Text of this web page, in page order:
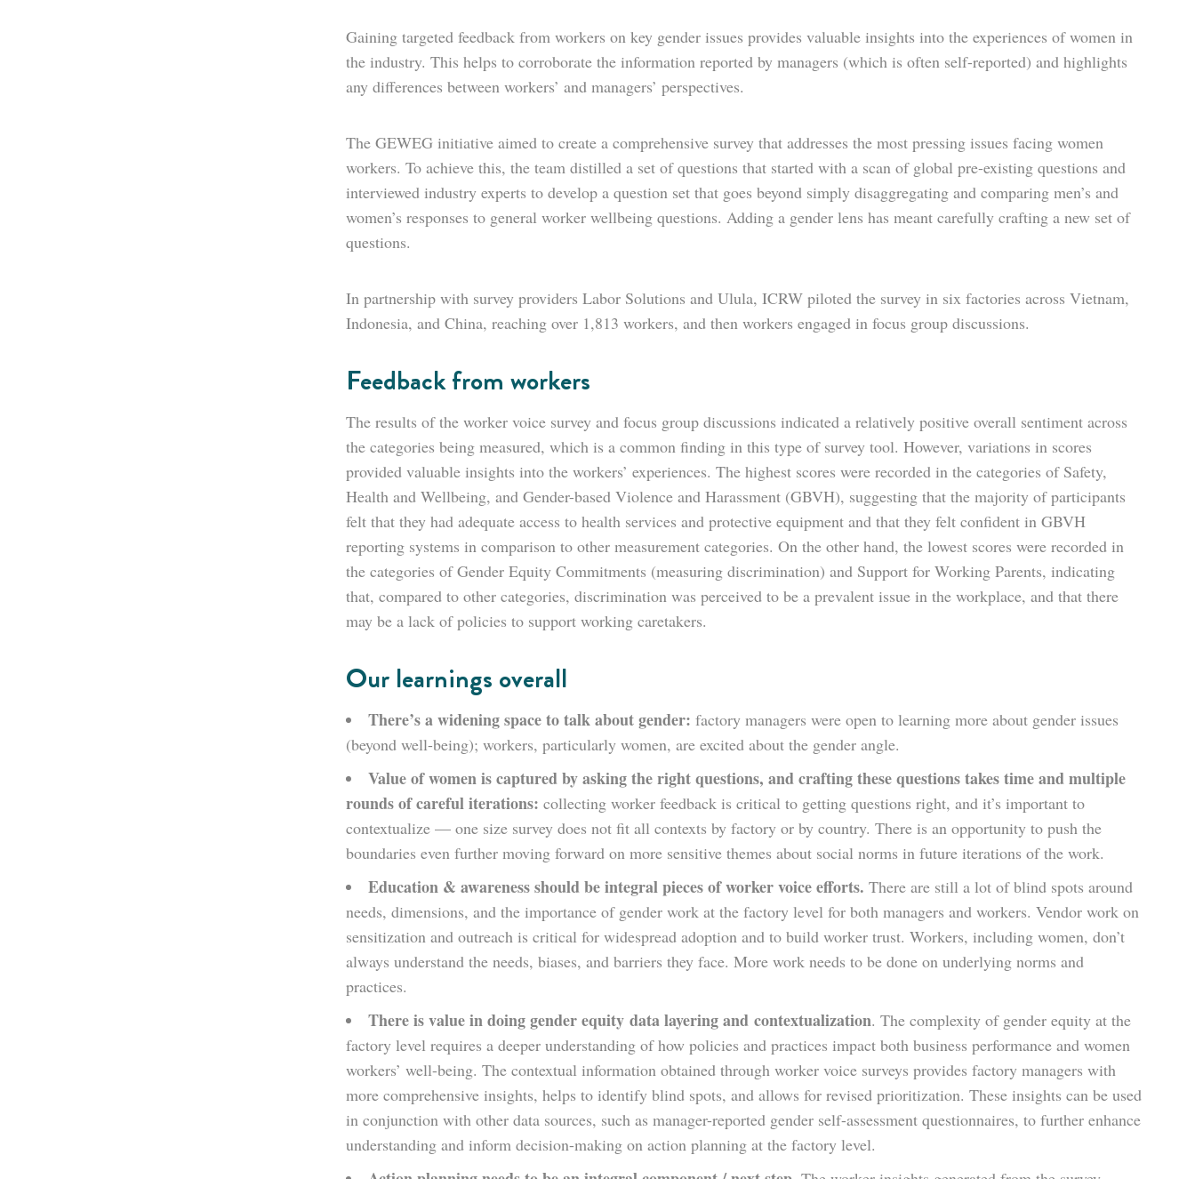
Gaining targeted feedback from workers on key gender issues provides valuable insights into the experiences of women in
the industry. This helps to corroborate the information reported by managers (which is often self-reported) and highlights
any differences between workers’ and managers’ perspectives.
The GEWEG initiative aimed to create a comprehensive survey that addresses the most pressing issues facing women
workers. To achieve this, the team distilled a set of questions that started with a scan of global pre-existing questions and
interviewed industry experts to develop a question set that goes beyond simply disaggregating and comparing men’s and
women’s responses to general worker wellbeing questions. Adding a gender lens has meant carefully crafting a new set of
questions.
In partnership with survey providers Labor Solutions and Ulula, ICRW piloted the survey in six factories across Vietnam,
Indonesia, and China, reaching over 1,813 workers, and then workers engaged in focus group discussions.
Feedback from workers
The results of the worker voice survey and focus group discussions indicated a relatively positive overall sentiment across
the categories being measured, which is a common finding in this type of survey tool. However, variations in scores
provided valuable insights into the workers’ experiences. The highest scores were recorded in the categories of Safety,
Health and Wellbeing, and Gender-based Violence and Harassment (GBVH), suggesting that the majority of participants
felt that they had adequate access to health services and protective equipment and that they felt confident in GBVH
reporting systems in comparison to other measurement categories. On the other hand, the lowest scores were recorded in
the categories of Gender Equity Commitments (measuring discrimination) and Support for Working Parents, indicating
that, compared to other categories, discrimination was perceived to be a prevalent issue in the workplace, and that there
may be a lack of policies to support working caretakers.
Our learnings overall
There’s a widening space to talk about gender: factory managers were open to learning more about gender issues
(beyond well-being); workers, particularly women, are excited about the gender angle.
Value of women is captured by asking the right questions, and crafting these questions takes time and multiple
rounds of careful iterations: collecting worker feedback is critical to getting questions right, and it’s important to
contextualize — one size survey does not fit all contexts by factory or by country. There is an opportunity to push the
boundaries even further moving forward on more sensitive themes about social norms in future iterations of the work.
Education & awareness should be integral pieces of worker voice efforts. There are still a lot of blind spots around
needs, dimensions, and the importance of gender work at the factory level for both managers and workers. Vendor work on
sensitization and outreach is critical for widespread adoption and to build worker trust. Workers, including women, don’t
always understand the needs, biases, and barriers they face. More work needs to be done on underlying norms and
practices.
There is value in doing gender equity data layering and contextualization. The complexity of gender equity at the
factory level requires a deeper understanding of how policies and practices impact both business performance and women
workers’ well-being. The contextual information obtained through worker voice surveys provides factory managers with
more comprehensive insights, helps to identify blind spots, and allows for revised prioritization. These insights can be used
in conjunction with other data sources, such as manager-reported gender self-assessment questionnaires, to further enhance
understanding and inform decision-making on action planning at the factory level.